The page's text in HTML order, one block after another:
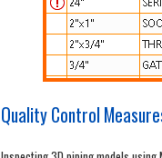
Quality Control